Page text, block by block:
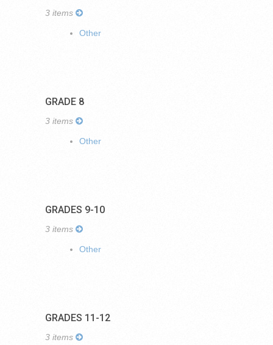
3 items
Other
GRADE 8
3 items
Other
GRADES 9-10
3 items
Other
GRADES 11-12
3 items